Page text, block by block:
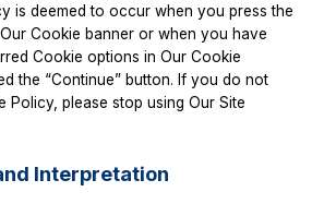
is deemed to occur when you press the
Cookie banner or when you have
Cookie options in Our Cookie
the “Continue” button. If you do not
Policy, please stop using Our Site
Interpretation